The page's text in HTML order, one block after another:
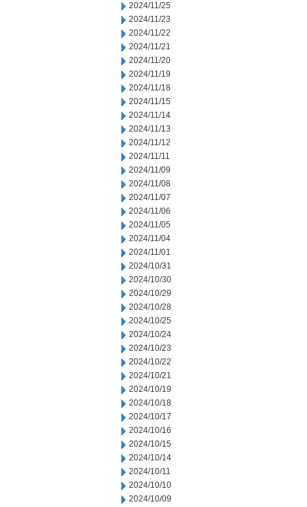
2024/11/25
2024/11/23
2024/11/22
2024/11/21
2024/11/20
2024/11/19
2024/11/18
2024/11/15
2024/11/14
2024/11/13
2024/11/12
2024/11/11
2024/11/09
2024/11/08
2024/11/07
2024/11/06
2024/11/05
2024/11/04
2024/11/01
2024/10/31
2024/10/30
2024/10/29
2024/10/28
2024/10/25
2024/10/24
2024/10/23
2024/10/22
2024/10/21
2024/10/19
2024/10/18
2024/10/17
2024/10/16
2024/10/15
2024/10/14
2024/10/11
2024/10/10
2024/10/09